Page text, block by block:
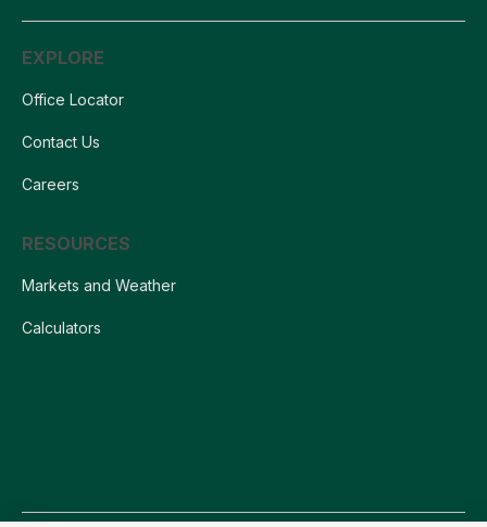
EXPLORE
Office Locator
Contact Us
Careers
RESOURCES
Markets and Weather
Calculators